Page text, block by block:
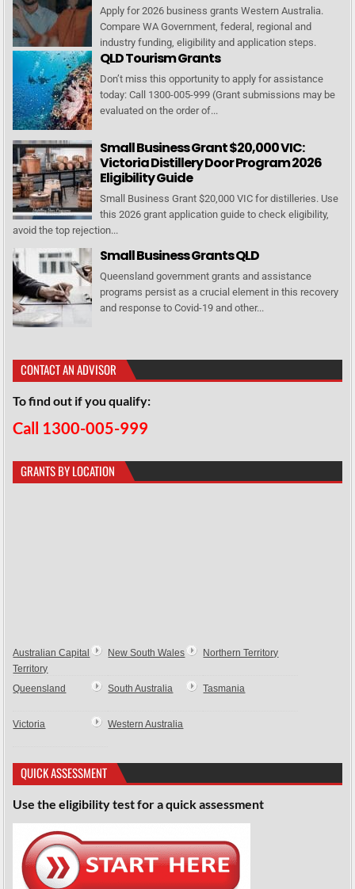
Apply for 2026 business grants Western Australia.
Compare WA Government, federal, regional and
industry funding, eligibility and application steps.
QLD Tourism Grants
Don’t miss this opportunity to apply for assistance
today: Call 1300-005-999 (Grant submissions may be
evaluated on the order of...
Small Business Grant $20,000 VIC:
Victoria Distillery Door Program 2026
Eligibility Guide
Small Business Grant $20,000 VIC for distilleries. Use
this 2026 grant application guide to check eligibility,
avoid the top rejection...
Small Business Grants QLD
Queensland government grants and assistance
programs persist as a crucial element in this recovery
and response to Covid-19 and other...
CONTACT AN ADVISOR
To find out if you qualify:
Call 1300-005-999
GRANTS BY LOCATION
Australian Capital
Territory
New South Wales Northern Territory
Queensland South Australia Tasmania
Victoria Western Australia
QUICK ASSESSMENT
Use the eligibility test for a quick assessment